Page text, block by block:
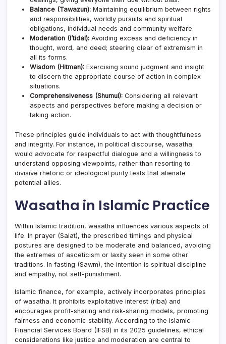
Balance (Tawazun): Maintaining equilibrium between rights
and responsibilities, worldly pursuits and spiritual
obligations, individual needs and community welfare.
Moderation (I’tidal): Avoiding excess and deficiency in
thought, word, and deed; steering clear of extremism in
all its forms.
Wisdom (Hitman): Exercising sound judgment and insight
to discern the appropriate course of action in complex
situations.
Comprehensiveness (Shumul): Considering all relevant
aspects and perspectives before making a decision or
taking action.
These principles guide individuals to act with thoughtfulness
and integrity. For instance, in political discourse, wasatha
would advocate for respectful dialogue and a willingness to
understand opposing viewpoints, rather than resorting to
divisive rhetoric or ideological purity tests that alienate
potential allies.
Wasatha in Islamic Practice
Within Islamic tradition, wasatha influences various aspects of
life. In prayer (Salat), the prescribed timings and physical
postures are designed to be moderate and balanced, avoiding
the extremes of asceticism or laxity seen in some other
traditions. In fasting (Sawm), the intention is spiritual discipline
and empathy, not self-punishment.
Islamic finance, for example, actively incorporates principles
of wasatha. It prohibits exploitative interest (riba) and
encourages profit-sharing and risk-sharing models, promoting
fairness and economic stability. According to the Islamic
Financial Services Board (IFSB) in its 2025 guidelines, ethical
considerations like justice and moderation are central to